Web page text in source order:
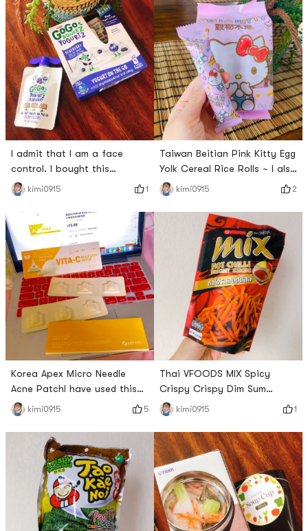
taste is right~# 今天也是yami
的一天 # # #Meco玩真的# #
I admit that I am a face
control. I bought this
package when I saw the cute
packaging in the
supermarket. This Go Go
Squeez Yogurtz is in the
room temperature yogurt
area. This time I bought the
Blueberry flavor first. I tried it
today and thought it tasted
delicious , There are also
small and thin
kimi0915 1
Korea Apex Micro Needle
Acne PatchI have used this
micro-needle pimple patch
for the past two days and I
have a few pimples on my
chin. It can really deflate
pimples. Okay, hurry up. The
little dots on the acne patch
in Figure 3 are micro-needles.
I think I should stock up on
some for emergencies.
kimi0915 5
and satisfied after eating
delicious meals and drinks ~
Bi Xin Xin ~ # 今天也是yami的
一天 #
Taiwan Beitian Pink Kitty Egg
Yolk Cereal Rice Rolls ~ I also
love this packaging ~ A girls
heart baby has no
resistance to all kinds of
pink, and its still delicious!
This volume is rice yolk egg
yolk taste like the taste of
the recently ah all its
packaging is also really good
read unpack all of
kimi0915 2
Thai VFOODS MIX Spicy
Crispy Crispy Dim Sum
Noodles ~ This small strip is
a bit like the Mimi I ate when
I was a child ~ It tastes a
little sweet and a little spicy
~ I like it! Crunchy feel a bit
like eating ~ will buy back
surface of the snack
altogether +1 ~ # 开学第一单
# # 五行缺辣 # # 我要当测评
kimi0915 1